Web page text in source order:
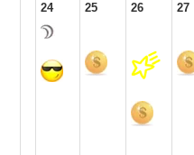
24 25 26 27